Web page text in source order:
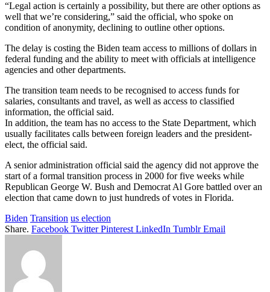
“Legal action is certainly a possibility, but there are other options as
well that we’re considering,” said the official, who spoke on
condition of anonymity, declining to outline other options.
The delay is costing the Biden team access to millions of dollars in
federal funding and the ability to meet with officials at intelligence
agencies and other departments.
The transition team needs to be recognised to access funds for
salaries, consultants and travel, as well as access to classified
information, the official said.
In addition, the team has no access to the State Department, which
usually facilitates calls between foreign leaders and the president-
elect, the official said.
A senior administration official said the agency did not approve the
start of a formal transition process in 2000 for five weeks while
Republican George W. Bush and Democrat Al Gore battled over an
election that came down to just hundreds of votes in Florida.
Biden Transition us election
Share. Facebook Twitter Pinterest LinkedIn Tumblr Email